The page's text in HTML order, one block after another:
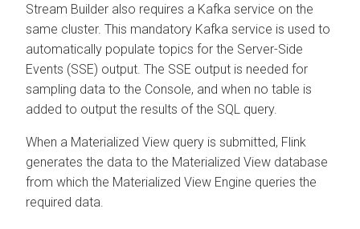
Stream Builder also requires a Kafka service on the
same cluster. This mandatory Kafka service is used to
automatically populate topics for the Server-Side
Events (SSE) output. The SSE output is needed for
sampling data to the Console, and when no table is
added to output the results of the SQL query.
When a Materialized View query is submitted, Flink
generates the data to the Materialized View database
from which the Materialized View Engine queries the
required data.